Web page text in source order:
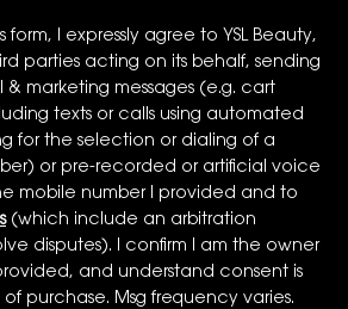
form, I expressly agree to YSL Beauty,
parties acting on its behalf, sending
marketing messages (e.g. cart
texts or calls using automated
for the selection or dialing of a
or pre-recorded or artificial voice
mobile number I provided and to
(which include an arbitration
disputes). I confirm I am the owner
and understand consent is
purchase. Msg frequency varies.